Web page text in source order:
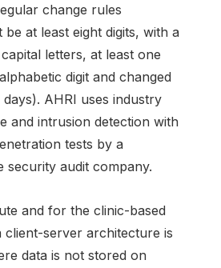
change rules
at least eight digits, with a
letters, at least one
digit and changed
AHRI uses industry
and intrusion detection with
tests by a
security audit company.
and for the clinic-based
client-server architecture is
data is not stored on